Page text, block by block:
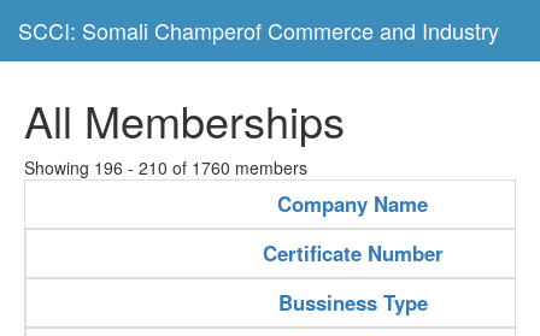
SCCI: Somali Champerof Commerce and Industry
All Memberships
Showing 196 - 210 of 1760 members
Company Name
Certificate Number
Bussiness Type